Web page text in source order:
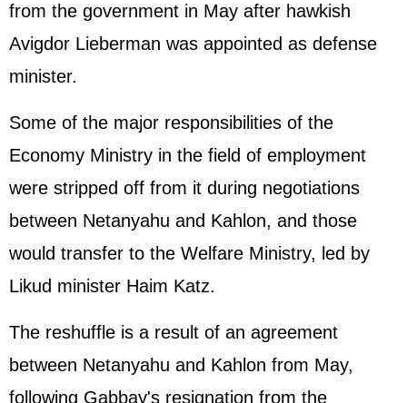
from the government in May after hawkish
Avigdor Lieberman was appointed as defense
minister.
Some of the major responsibilities of the
Economy Ministry in the field of employment
were stripped off from it during negotiations
between Netanyahu and Kahlon, and those
would transfer to the Welfare Ministry, led by
Likud minister Haim Katz.
The reshuffle is a result of an agreement
between Netanyahu and Kahlon from May,
following Gabbay's resignation from the